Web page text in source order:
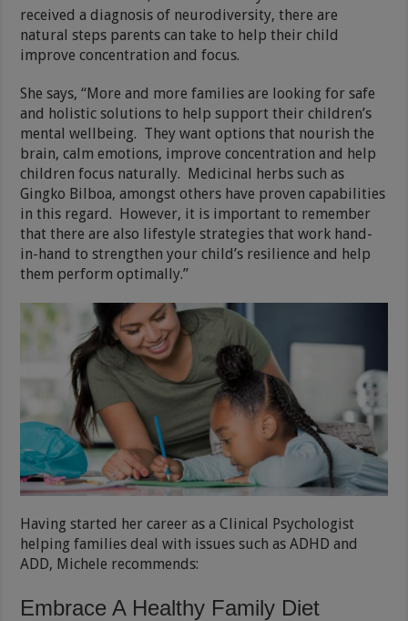
received a diagnosis of neurodiversity, there are
natural steps parents can take to help their child
improve concentration and focus.
She says, “More and more families are looking for safe
and holistic solutions to help support their children’s
mental wellbeing. They want options that nourish the
brain, calm emotions, improve concentration and help
children focus naturally. Medicinal herbs such as
Gingko Bilboa, amongst others have proven capabilities
in this regard. However, it is important to remember
that there are also lifestyle strategies that work hand-
in-hand to strengthen your child’s resilience and help
them perform optimally.”
Having started her career as a Clinical Psychologist
helping families deal with issues such as ADHD and
ADD, Michele recommends:
Embrace A Healthy Family Diet